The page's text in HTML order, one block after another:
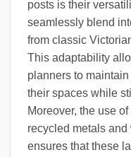
posts is their
seamlessly blend
from classic
This adaptability
planners to
their spaces while
Moreover, the use of
recycled metals
ensures that these